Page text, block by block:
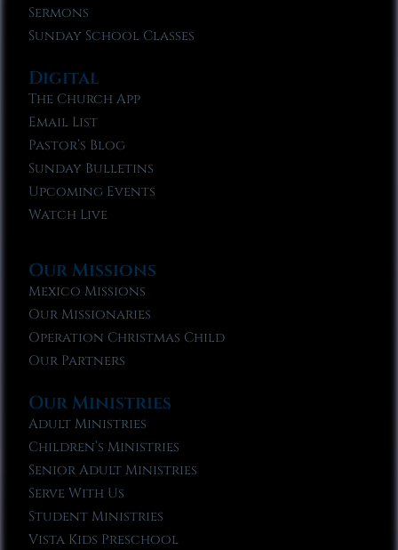
Sermons
Sunday School Classes
Digital
The Church App
Email List
Pastor’s Blog
Sunday Bulletins
Upcoming Events
Watch Live
Our Missions
Mexico Missions
Our Missionaries
Operation Christmas Child
Our Partners
Our Ministries
Adult Ministries
Children’s Ministries
Senior Adult Ministries
Serve With Us
Student Ministries
Vista Kids Preschool